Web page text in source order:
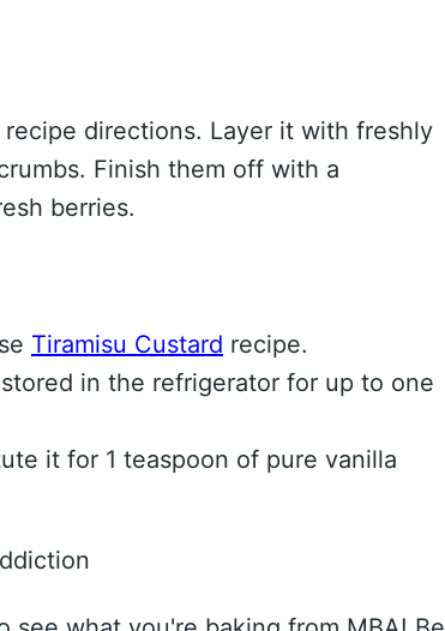
directions. Layer it with freshly
Finish them off with a
berries.
Tiramisu Custard recipe.
in the refrigerator for up to one
it for 1 teaspoon of pure vanilla